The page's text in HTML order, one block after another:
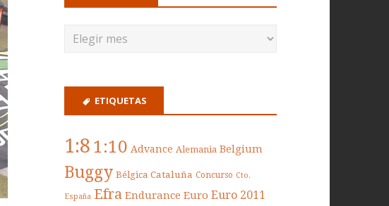
ETIQUETAS
1:8 1:10 Advance Alemania Belgium
Buggy Bélgica Cataluña Concurso Cto.
España Efra Endurance Euro Euro 2011